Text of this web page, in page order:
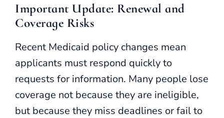
Important Update: Renewal and
Coverage Risks
Recent Medicaid policy changes mean
applicants must respond quickly to
requests for information. Many people lose
coverage not because they are ineligible,
but because they miss deadlines or fail to